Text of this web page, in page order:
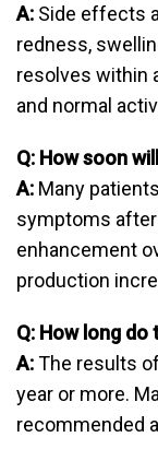
A: Side effects
redness,
resolves within
and normal
Q: How soon
A: Many
symptoms
enhancement
production
Q: How long
A:The results
year or more.
recommended